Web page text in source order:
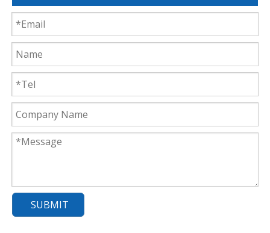
SUBMIT